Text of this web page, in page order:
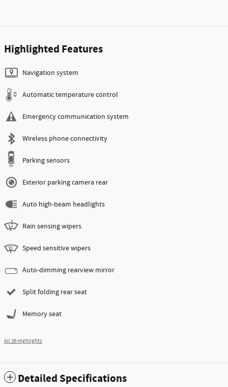
Highlighted Features
Navigation system
Automatic temperature control
Emergency communication system
Wireless phone connectivity
Parking sensors
Exterior parking camera rear
Auto high-beam headlights
Rain sensing wipers
Speed sensitive wipers
Auto-dimming rearview mirror
Split folding rear seat
Memory seat
All 26 Highlights
Detailed Specifications